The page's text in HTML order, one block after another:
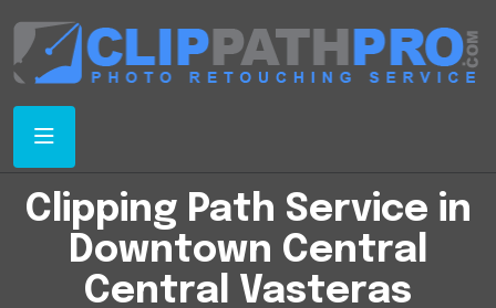
Clipping Path Service in
Downtown Central
Central Vasteras